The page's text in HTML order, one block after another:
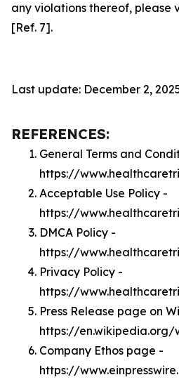
any violations thereof, please
[Ref. 7].
Last update: December 2,
REFERENCES:
General Terms and
https://
Acceptable Use Policy -
https://
DMCA Policy -
https://
Privacy Policy -
https://
Press Release page on
https://en.wikipedia.org/
Company Ethos page -
https://